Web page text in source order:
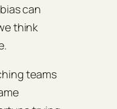
can
think
teams